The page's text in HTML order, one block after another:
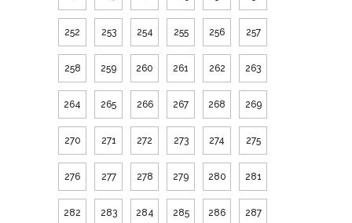
252 253 254 255 256 257
258 259 260 261 262 263
264 265 266 267 268 269
270 271 272 273 274 275
276 277 278 279 280 281
282 283 284 285 286 287